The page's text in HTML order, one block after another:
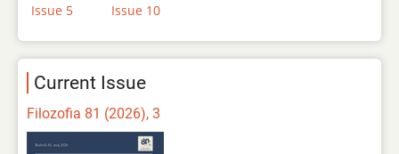
Issue 5
Issue 10
Current Issue
Filozofia 81 (2026), 3